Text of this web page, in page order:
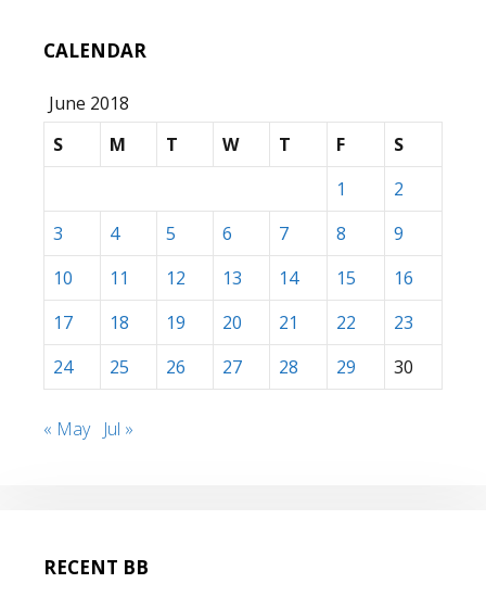
CALENDAR
June 2018
S
M T W T F
S
1
2
3
4 5 6 7 8
9
10
11 12 13 14 15
16
17
18 19 20 21 22
23
24
25 26 27 28 29 30
« May Jul »
RECENT BB